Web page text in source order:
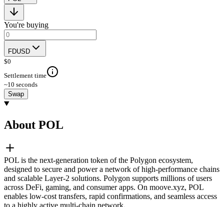
You're buying
FDUSD
$0
Settlement time
~10 seconds
Swap
About POL
POL is the next-generation token of the Polygon ecosystem,
designed to secure and power a network of high-performance chains
and scalable Layer-2 solutions. Polygon supports millions of users
across DeFi, gaming, and consumer apps. On moove.xyz, POL
enables low-cost transfers, rapid confirmations, and seamless access
to a highly active multi-chain network.